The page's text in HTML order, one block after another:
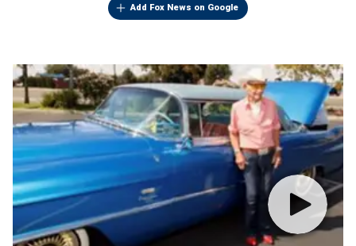
Add Fox News on Google